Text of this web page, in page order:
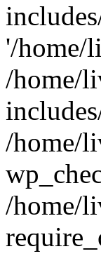
'/home/
/home/
/home/
/home/